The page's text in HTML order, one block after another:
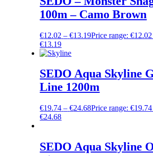
100m – Camo Brown
€12.02 – €13.19Price range:
€13.19
SEDO Aqua Skyline
Line 1200m
€19.74 – €24.68Price range:
€24.68
SEDO Aqua Skyline